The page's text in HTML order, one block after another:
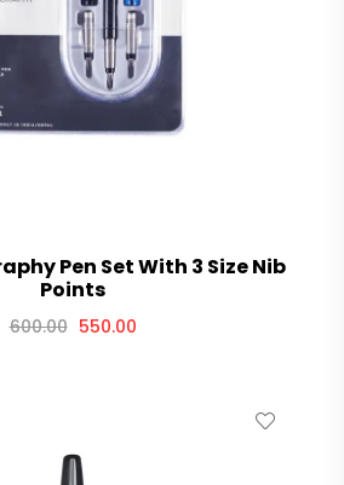
Pen Set With 3 Size Nib
Points
600.00 550.00